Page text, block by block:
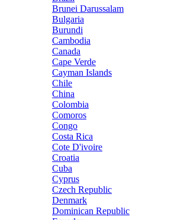
Brunei Darussalam
Bulgaria
Burundi
Cambodia
Canada
Cape Verde
Cayman Islands
Chile
China
Colombia
Comoros
Congo
Costa Rica
Cote D'ivoire
Croatia
Cuba
Cyprus
Czech Republic
Denmark
Dominican Republic